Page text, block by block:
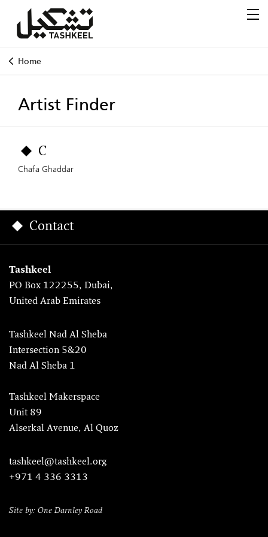
Home
Artist Finder
C
Chafa Ghaddar
Contact
Tashkeel
PO Box 122255, Dubai,
United Arab Emirates
Tashkeel Nad Al Sheba
Intersection 5&20
Nad Al Sheba 1
Tashkeel Makerspace
Unit 89
Alserkal Avenue, Al Quoz
tashkeel@tashkeel.org
+971 4 336 3313
Site by: One Darnley Road